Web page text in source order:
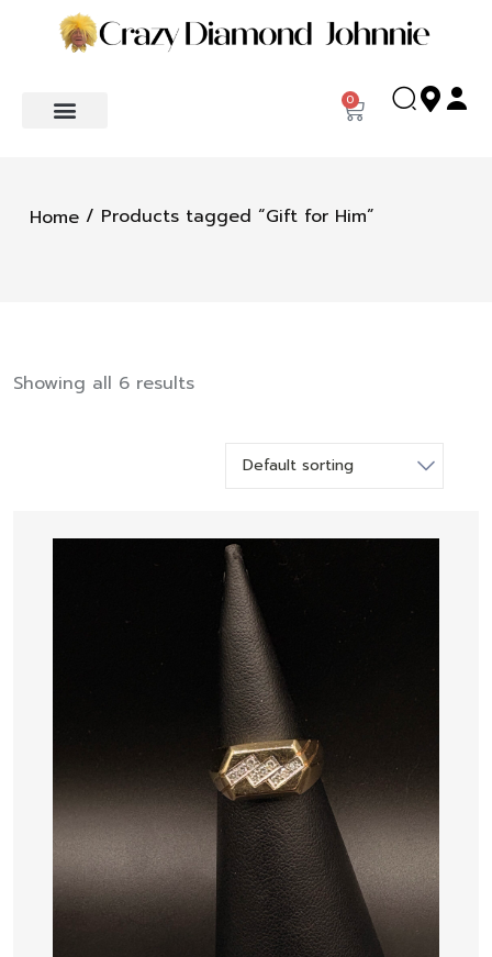
0
Home / Products tagged “Gift for Him”
Showing all 6 results